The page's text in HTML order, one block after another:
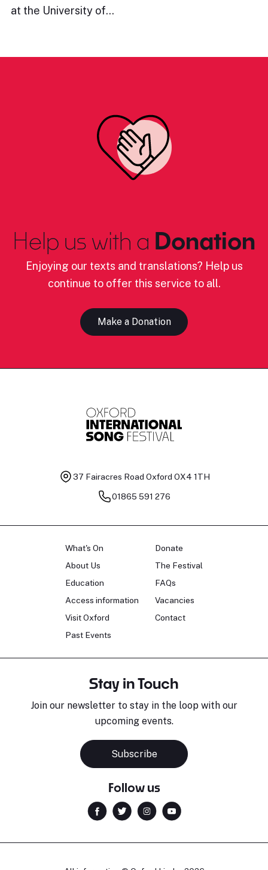
at the University of…
Help us with a Donation
Enjoying our texts and translations? Help us
continue to offer this service to all.
Make a Donation
37 Fairacres Road Oxford OX4 1TH
01865 591 276
What's On
About Us
Education
Access information
Visit Oxford
Past Events
Donate
The Festival
FAQs
Vacancies
Contact
Stay in Touch
Join our newsletter to stay in the loop with our
upcoming events.
Subscribe
Follow us